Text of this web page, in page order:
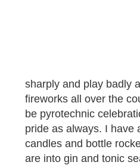
sharply and play badly
fireworks all over the
be pyrotechnic
pride as always. I have
candles and bottle
are into gin and tonic